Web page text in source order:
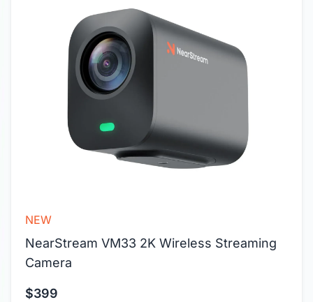
NEW
NearStream VM33 2K Wireless Streaming
Camera
$399